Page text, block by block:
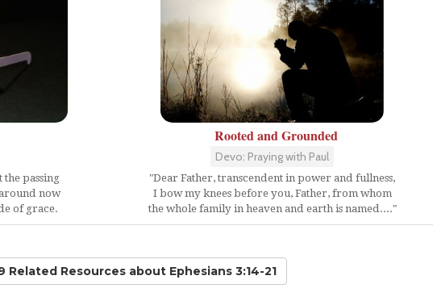
the passing
now
of grace.
Rooted and Grounded
Devo: Praying with Paul
"Dear Father, transcendent in power and fullness,
I bow my knees before you, Father, from whom
the whole family in heaven and earth is named...."
Related Resourcesabout Ephesians 3:14-21